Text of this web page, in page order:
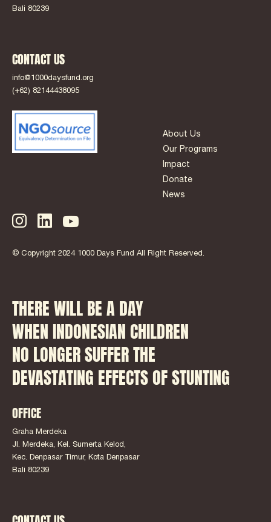
Bali 80239
CONTACT US
info@1000daysfund.org
(+62) 82144438095
© Copyright 2024 1000 Days Fund All Right Reserved.
About Us
Our Programs
Impact
Donate
News
THERE WILL BE A DAY
WHEN INDONESIAN CHILDREN
NO LONGER SUFFER THE
DEVASTATING EFFECTS OF STUNTING
OFFICE
Graha Merdeka
Jl. Merdeka, Kel. Sumerta Kelod,
Kec. Denpasar Timur, Kota Denpasar
Bali 80239